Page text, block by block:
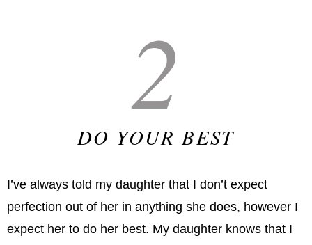
2
DO YOUR BEST
I’ve always told my daughter that I don’t expect
perfection out of her in anything she does, however I
expect her to do her best. My daughter knows that I